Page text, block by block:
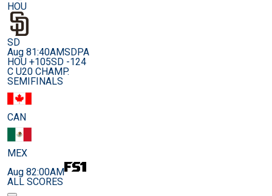
HOU
SD
Aug 81:40AMSDPA
HOU +105SD -124
C U20 CHAMP.
SEMIFINALS
CAN
MEX
Aug 82:00AM
ALL SCORES